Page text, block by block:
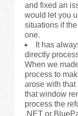
and fixed an
would let you
situations if
one.
It has
directly
When we
process to
arose with
that window
process the
.NET or